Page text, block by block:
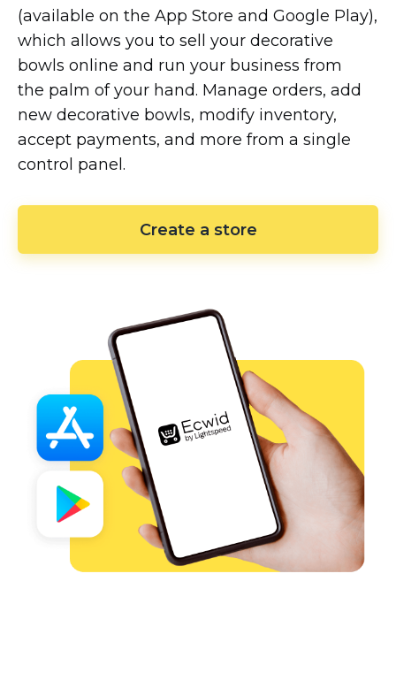
(available on the App Store and Google Play),
which allows you to sell your decorative
bowls online and run your business from
the palm of your hand. Manage orders, add
new decorative bowls, modify inventory,
accept payments, and more from a single
control panel.
Create a store